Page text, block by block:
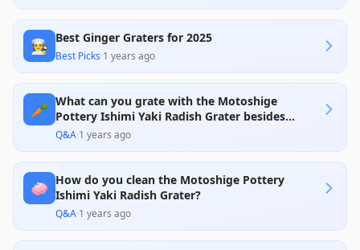
🧑‍🍳 Best Ginger Graters for 2025
Best Picks·1 years ago
🥕 What can you grate with the Motoshige
Pottery Ishimi Yaki Radish Grater besides
radishes?
Q&A·1 years ago
🧼 How do you clean the Motoshige Pottery
Ishimi Yaki Radish Grater?
Q&A·1 years ago